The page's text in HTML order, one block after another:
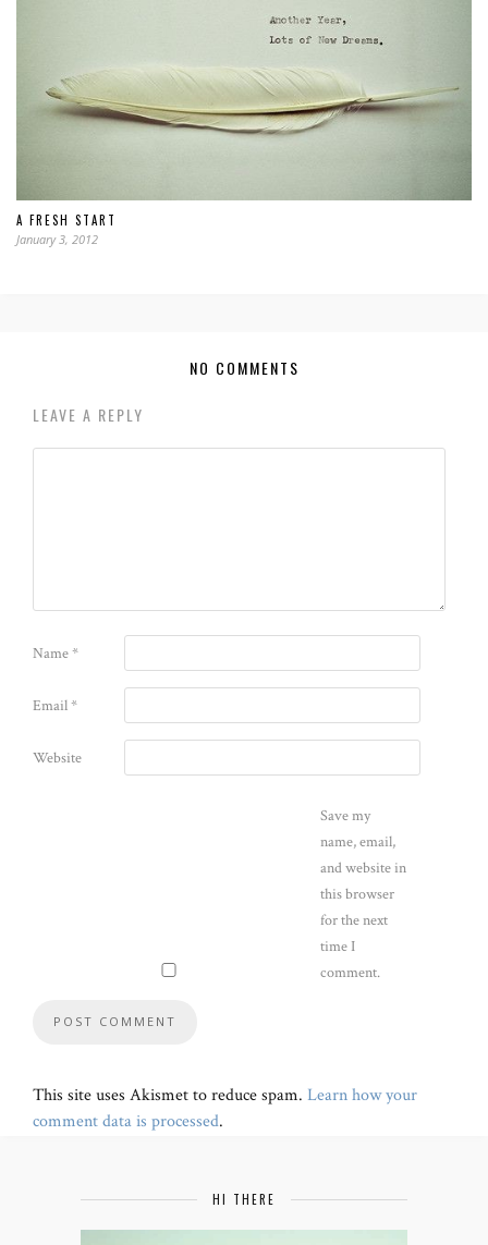
A FRESH START
January 3, 2012
NO COMMENTS
LEAVE A REPLY
Name*
Email*
Website
Save my
name, email,
and website in
this browser
for the next
time I
comment.
This site uses Akismet to reduce spam. Learn how your
comment data is processed.
HI THERE